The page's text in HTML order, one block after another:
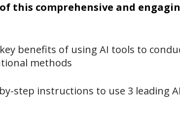
this comprehensive and
benefits of using AI tools to
methods
step instructions to use 3 leading